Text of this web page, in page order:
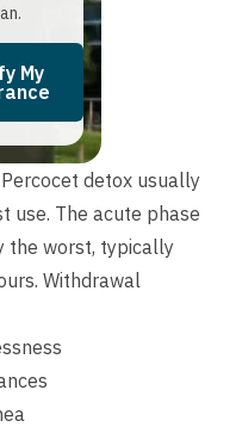
My
detox usually
use. The acute phase
the worst, typically
Withdrawal